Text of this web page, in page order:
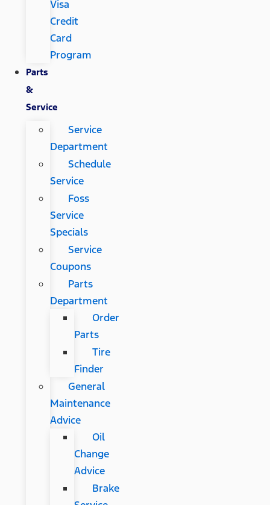
Visa
Credit
Card
Program
Parts
&
Service
Service
Department
Schedule
Service
Foss
Service
Specials
Service
Coupons
Parts
Department
Order
Parts
Tire
Finder
General
Maintenance
Advice
Oil
Change
Advice
Brake